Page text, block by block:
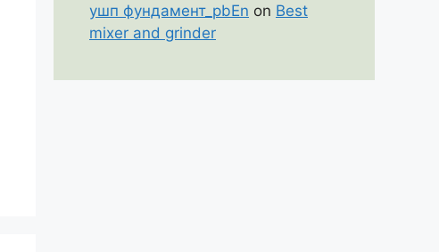
ушп фундамент_pbEn on Best
mixer and grinder